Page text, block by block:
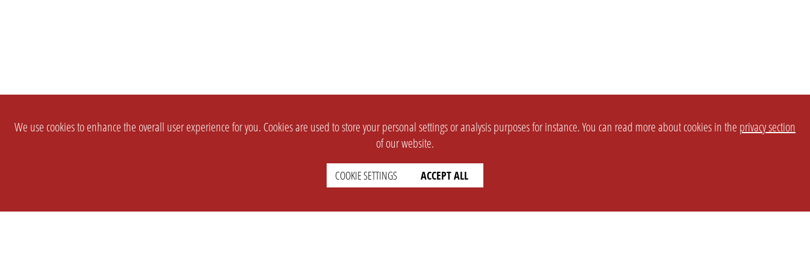
We use cookies to enhance the overall user experience for you. Cookies are used to store your personal settings or analysis purposes for instance. You can read more about cookies in the privacy section
of our website.
COOKIE SETTINGS ACCEPT ALL